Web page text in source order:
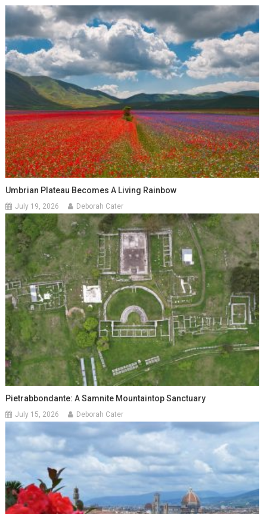
Umbrian Plateau Becomes A Living Rainbow
July 19, 2026 Deborah Cater
Pietrabbondante: A Samnite Mountaintop Sanctuary
July 15, 2026 Deborah Cater